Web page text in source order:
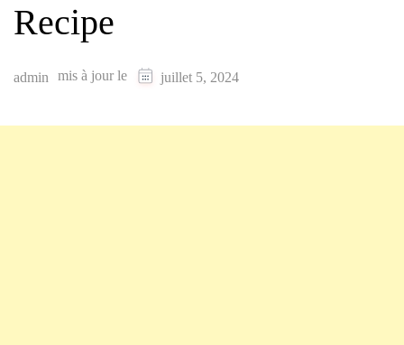
Recipe
admin mis à jour le juillet 5, 2024